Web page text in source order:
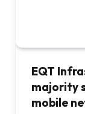
EQT
majority
mobile